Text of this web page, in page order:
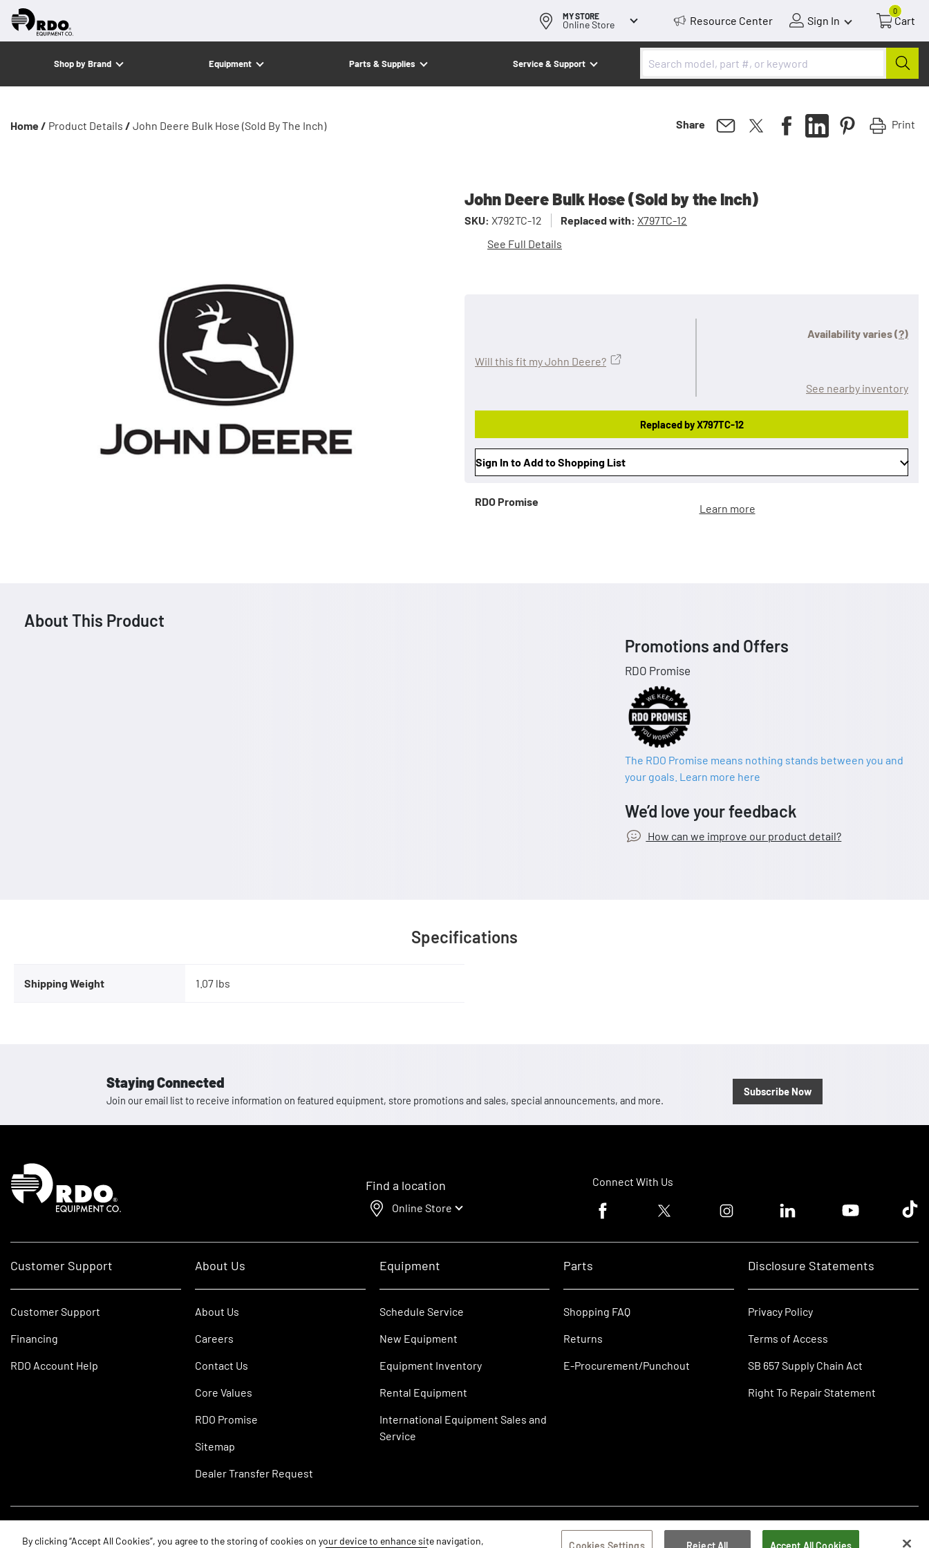
MY STORE
Online Store Resource Center Sign In
0
Cart
Shop by Brand Equipment Parts & Supplies Service & Support
Home / Product Details / John Deere Bulk Hose (Sold By The Inch) Share Print
John Deere Bulk Hose (Sold by the Inch)
SKU: X792TC-12 Replaced with: X797TC-12
See Full Details
Availability varies(?)
See nearby inventory
Will this fit my John Deere?
Replaced by X797TC-12
Sign In to Add to Shopping List
RDO Promise
Learn more
About This Product
Promotions and Offers
RDO Promise
The RDO Promise means nothing stands between you and
your goals. Learn more here
We’d love your feedback
How can we improve our product detail?
Specifications
Shipping Weight 1.07 lbs
Staying Connected
Join our email list to receive information on featured equipment, store promotions and sales, special announcements, and more.
Subscribe Now
Homepage
Find a location
Online Store
Connect With Us
Facebook logoTwitter logo Instagram logoLinkedin logoYoutube logoTik
Customer Support
Customer Support
Financing
RDO Account Help
About Us
About Us
Careers
Contact Us
Core Values
RDO Promise
Sitemap
Dealer Transfer Request
Equipment
Schedule Service
New Equipment
Equipment Inventory
Rental Equipment
International Equipment Sales and
Service
Parts
Shopping FAQ
Returns
E-Procurement/Punchout
Disclosure Statements
Privacy Policy
Terms of Access
SB 657 Supply Chain Act
Right To Repair Statement
By clicking “Accept All Cookies”, you agree to the storing of cookies on your device to enhance site navigation, Cookies Settings Reject All Accept All Cookies